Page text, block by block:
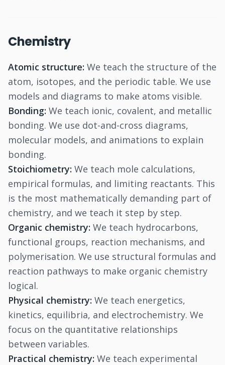
Chemistry
Atomic structure: We teach the structure of the
atom, isotopes, and the periodic table. We use
models and diagrams to make atoms visible.
Bonding: We teach ionic, covalent, and metallic
bonding. We use dot-and-cross diagrams,
molecular models, and animations to explain
bonding.
Stoichiometry: We teach mole calculations,
empirical formulas, and limiting reactants. This
is the most mathematically demanding part of
chemistry, and we teach it step by step.
Organic chemistry: We teach hydrocarbons,
functional groups, reaction mechanisms, and
polymerisation. We use structural formulas and
reaction pathways to make organic chemistry
logical.
Physical chemistry: We teach energetics,
kinetics, equilibria, and electrochemistry. We
focus on the quantitative relationships
between variables.
Practical chemistry: We teach experimental